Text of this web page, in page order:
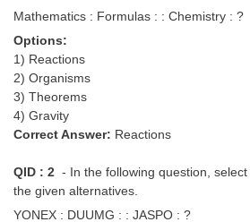
Mathematics : Formulas : : Chemistry : ?
Options:
1) Reactions
2) Organisms
3) Theorems
4) Gravity
Correct Answer: Reactions
QID : 2 - In the following question,
the given alternatives.
YONEX : DUUMG : : JASPO : ?